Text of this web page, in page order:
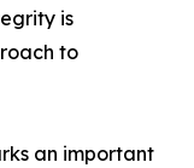
is
to
an important